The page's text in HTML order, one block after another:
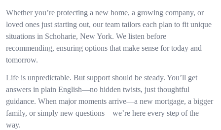
Whether you’re protecting a new home, a growing company, or
loved ones just starting out, our team tailors each plan to fit unique
situations in Schoharie, New York. We listen before
recommending, ensuring options that make sense for today and
tomorrow.
Life is unpredictable. But support should be steady. You’ll get
answers in plain English—no hidden twists, just thoughtful
guidance. When major moments arrive—a new mortgage, a bigger
family, or simply new questions—we’re here every step of the
way.